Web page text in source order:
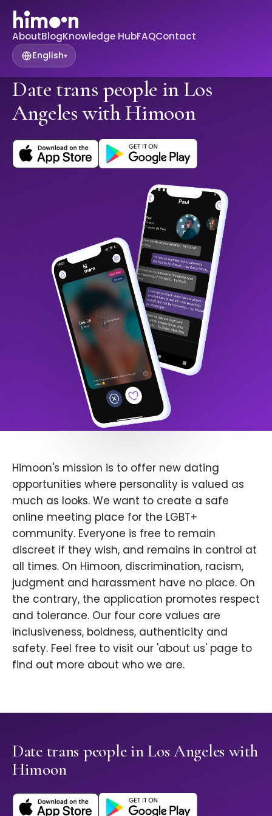
AboutBlogKnowledge HubFAQContact
English▾
Date trans people in Los
Angeles with Himoon
Himoon's mission is to offer new dating
opportunities where personality is valued as
much as looks. We want to create a safe
online meeting place for the LGBT+
community. Everyone is free to remain
discreet if they wish, and remains in control at
all times. On Himoon, discrimination, racism,
judgment and harassment have no place. On
the contrary, the application promotes respect
and tolerance. Our four core values are
inclusiveness, boldness, authenticity and
safety. Feel free to visit our 'about us' page to
find out more about who we are.
Date trans people in Los Angeles with
Himoon